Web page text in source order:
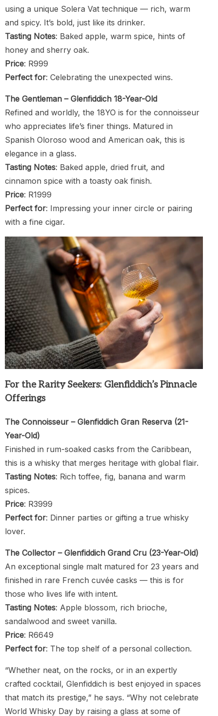
using a unique Solera Vat technique — rich, warm
and spicy. It’s bold, just like its drinker.
Tasting Notes: Baked apple, warm spice, hints of
honey and sherry oak.
Price: R999
Perfect for: Celebrating the unexpected wins.
The Gentleman – Glenfiddich 18-Year-Old
Refined and worldly, the 18YO is for the connoisseur
who appreciates life’s finer things. Matured in
Spanish Oloroso wood and American oak, this is
elegance in a glass.
Tasting Notes: Baked apple, dried fruit, and
cinnamon spice with a toasty oak finish.
Price: R1999
Perfect for: Impressing your inner circle or pairing
with a fine cigar.
For the Rarity Seekers: Glenfiddich’s Pinnacle
Offerings
The Connoisseur – Glenfiddich Gran Reserva (21-
Year-Old)
Finished in rum-soaked casks from the Caribbean,
this is a whisky that merges heritage with global flair.
Tasting Notes: Rich toffee, fig, banana and warm
spices.
Price: R3999
Perfect for: Dinner parties or gifting a true whisky
lover.
The Collector – Glenfiddich Grand Cru (23-Year-Old)
An exceptional single malt matured for 23 years and
finished in rare French cuvée casks — this is for
those who lives life with intent.
Tasting Notes: Apple blossom, rich brioche,
sandalwood and sweet vanilla.
Price: R6649
Perfect for: The top shelf of a personal collection.
“Whether neat, on the rocks, or in an expertly
crafted cocktail, Glenfiddich is best enjoyed in spaces
that match its prestige,” he says. “Why not celebrate
World Whisky Day by raising a glass at some of